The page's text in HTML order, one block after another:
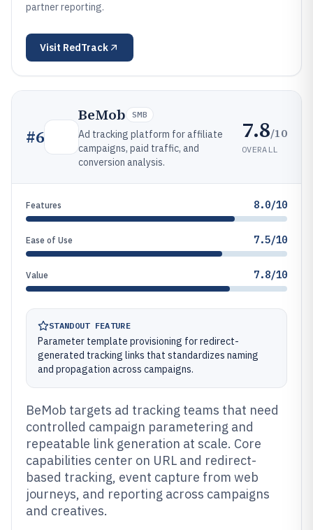
partner reporting.
Visit RedTrack
#6
BeMob SMB
Ad tracking platform for affiliate
campaigns, paid traffic, and
conversion analysis.
7.8/10
OVERALL
Features 8.0/10
Ease of Use 7.5/10
Value 7.8/10
STANDOUT FEATURE
Parameter template provisioning for redirect-
generated tracking links that standardizes naming
and propagation across campaigns.
BeMob targets ad tracking teams that need
controlled campaign parametering and
repeatable link generation at scale. Core
capabilities center on URL and redirect-
based tracking, event capture from web
journeys, and reporting across campaigns
and creatives.